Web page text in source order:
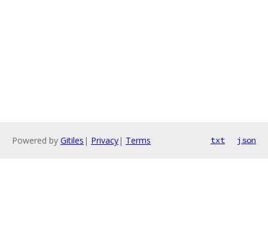
Powered by Gitiles | Privacy| Terms txt json